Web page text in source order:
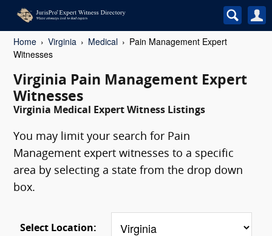
Home Virginia Medical
Pain Management Expert
Witnesses
Virginia Pain Management Expert
Witnesses
Virginia Medical Expert Witness Listings
You may limit your search for Pain
Management expert witnesses to a specific
area by selecting a state from the drop down
box.
Select Location: